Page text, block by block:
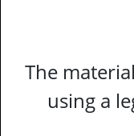
The
using a